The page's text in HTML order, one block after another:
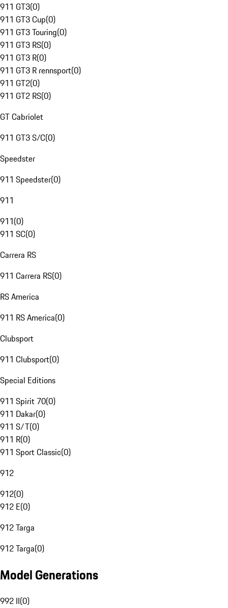
911 GT3(0)
911 GT3 Cup(0)
911 GT3 Touring(0)
911 GT3 RS(0)
911 GT3 R(0)
911 GT3 R rennsport(0)
911 GT2(0)
911 GT2 RS(0)
GT Cabriolet
911 GT3 S/C(0)
Speedster
911 Speedster(0)
911
911(0)
911 SC(0)
Carrera RS
911 Carrera RS(0)
RS America
911 RS America(0)
Clubsport
911 Clubsport(0)
Special Editions
911 Spirit 70(0)
911 Dakar(0)
911 S/T(0)
911 R(0)
911 Sport Classic(0)
912
912(0)
912 E(0)
912 Targa
912 Targa(0)
Model Generations
992 II(0)